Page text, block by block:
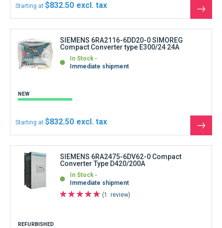
Starting at $832.50
See
the
SIEMENS 6RA2116-6DD20-0 SIMOREG
Compact Converter type E300/24 24A
In Stock
Immediate shipment
NEW
Starting at $832.50
See
the
SIEMENS 6RA2475-6DV62-0 Compact
Converter Type D420/200A
In Stock
Immediate shipment
1
review
REFURBISHED